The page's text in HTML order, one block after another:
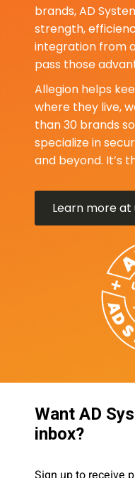
brands, AD
strength,
integration from
pass those
Allegion helps
where they live,
than 30 brands
specialize in
and beyond. It’s
Learn more at
Want AD
inbox?